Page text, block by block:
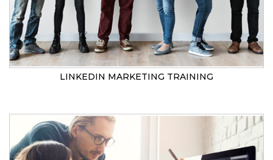
LINKEDIN MARKETING TRAINING